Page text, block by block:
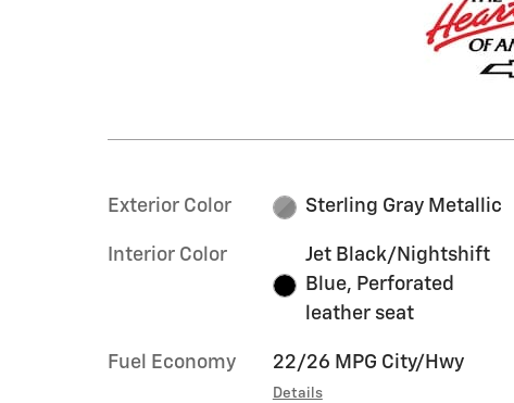
Exterior Color Sterling Gray Metallic
Interior Color
Jet Black/Nightshift
Blue, Perforated
leather seat
Fuel Economy 22/26 MPG City/Hwy
Details